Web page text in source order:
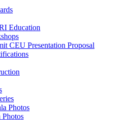
Education
CEU Presentation Proposal
Photos